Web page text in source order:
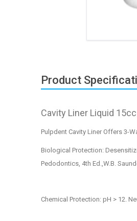
Product
Cavity Liner Liquid
Pulpdent Cavity Liner Offers 3-
Biological Protection:
Pedodontics, 4th Ed.,W.B.
Chemical Protection: pH > 12.